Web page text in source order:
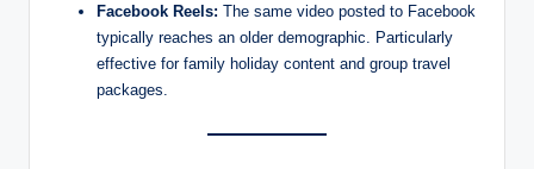
Facebook Reels: The same video posted to Facebook
typically reaches an older demographic. Particularly
effective for family holiday content and group travel
packages.